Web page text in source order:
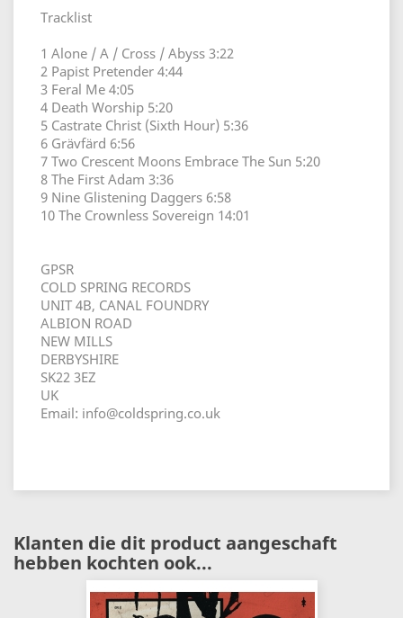
Tracklist
1 Alone / A / Cross / Abyss 3:22
2 Papist Pretender 4:44
3 Feral Me 4:05
4 Death Worship 5:20
5 Castrate Christ (Sixth Hour) 5:36
6 Grävfärd 6:56
7 Two Crescent Moons Embrace The Sun 5:20
8 The First Adam 3:36
9 Nine Glistening Daggers 6:58
10 The Crownless Sovereign 14:01
GPSR
COLD SPRING RECORDS
UNIT 4B, CANAL FOUNDRY
ALBION ROAD
NEW MILLS
DERBYSHIRE
SK22 3EZ
UK
Email: info@coldspring.co.uk
Klanten die dit product aangeschaft
hebben kochten ook...